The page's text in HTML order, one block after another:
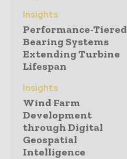
Insights
Performance-Tiered
Bearing Systems
Extending Turbine
Lifespan
Insights
Wind Farm
Development
through Digital
Geospatial
Intelligence